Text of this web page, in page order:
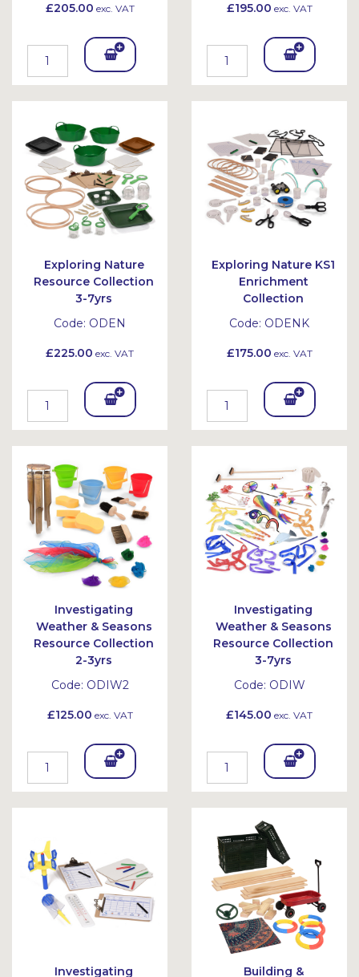
£205.00 exc. VAT
Add
To
et
£195.00 exc. VAT
Add
To
et
Exploring Nature
Resource Collection
3-7yrs
Code: ODEN
£225.00 exc. VAT
Add
To
Bask
et
Exploring Nature KS1
Enrichment
Collection
Code: ODENK
£175.00 exc. VAT
Add
To
et
Investigating
Weather & Seasons
Resource Collection
2-3yrs
Code: ODIW2
£125.00 exc. VAT
Add
To
Investigating
Weather & Seasons
Resource Collection
3-7yrs
Code: ODIW
£145.00 exc. VAT
Add
To
et
Investigating Building &